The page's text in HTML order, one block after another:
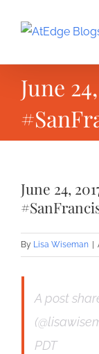
June
June 24,
By Lisa Wiseman
A post
PDT